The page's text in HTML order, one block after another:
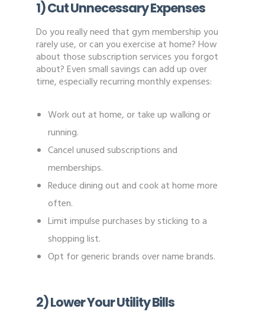
1) Cut Unnecessary Expenses
Do you really need that gym membership you
rarely use, or can you exercise at home? How
about those subscription services you forgot
about? Even small savings can add up over
time, especially recurring monthly expenses:
Work out at home, or take up walking or
running.
Cancel unused subscriptions and
memberships.
Reduce dining out and cook at home more
often.
Limit impulse purchases by sticking to a
shopping list.
Opt for generic brands over name brands.
2) Lower Your Utility Bills